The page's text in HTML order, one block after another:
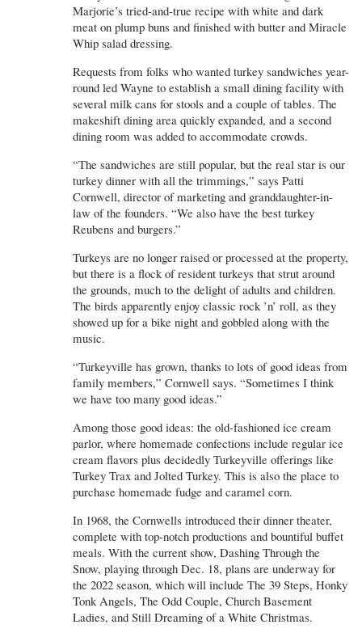
Marjorie’s tried-and-true recipe with white and dark
meat on plump buns and finished with butter and Miracle
Whip salad dressing.
Requests from folks who wanted turkey sandwiches year-
round led Wayne to establish a small dining facility with
several milk cans for stools and a couple of tables. The
makeshift dining area quickly expanded, and a second
dining room was added to accommodate crowds.
“The sandwiches are still popular, but the real star is our
turkey dinner with all the trimmings,” says Patti
Cornwell, director of marketing and granddaughter-in-
law of the founders. “We also have the best turkey
Reubens and burgers.”
Turkeys are no longer raised or processed at the property,
but there is a flock of resident turkeys that strut around
the grounds, much to the delight of adults and children.
The birds apparently enjoy classic rock ’n’ roll, as they
showed up for a bike night and gobbled along with the
music.
“Turkeyville has grown, thanks to lots of good ideas from
family members,” Cornwell says. “Sometimes I think
we have too many good ideas.”
Among those good ideas: the old-fashioned ice cream
parlor, where homemade confections include regular ice
cream flavors plus decidedly Turkeyville offerings like
Turkey Trax and Jolted Turkey. This is also the place to
purchase homemade fudge and caramel corn.
In 1968, the Cornwells introduced their dinner theater,
complete with top-notch productions and bountiful buffet
meals. With the current show, Dashing Through the
Snow, playing through Dec. 18, plans are underway for
the 2022 season, which will include The 39 Steps, Honky
Tonk Angels, The Odd Couple, Church Basement
Ladies, and Still Dreaming of a White Christmas.